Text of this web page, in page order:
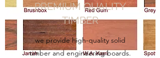
PREMIUM QUALITY
TIMBER
we provide high-quality solid
timber and engineering boards.